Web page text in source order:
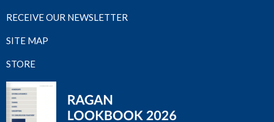
RECEIVE OUR NEWSLETTER
SITE MAP
STORE